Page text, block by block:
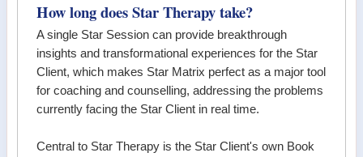
How long does Star Therapy take?
A single Star Session can provide breakthrough
insights and transformational experiences for the Star
Client, which makes Star Matrix perfect as a major tool
for coaching and counselling, addressing the problems
currently facing the Star Client in real time.
Central to Star Therapy is the Star Client's own Book